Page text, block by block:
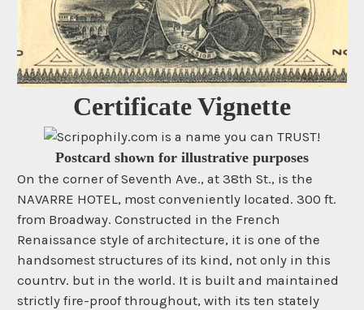
Certificate Vignette
Postcard shown for illustrative purposes
On the corner of Seventh Ave., at 38th St., is the
NAVARRE HOTEL, most conveniently located. 300 ft.
from Broadway. Constructed in the French
Renaissance style of architecture, it is one of the
handsomest structures of its kind, not only in this
countrv. but in the world. It is built and maintained
strictly fire-proof throughout, with its ten stately